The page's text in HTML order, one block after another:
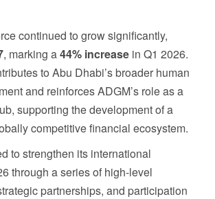
continued to grow significantly,
, marking a44% increase in Q1 2026.
to Abu Dhabi’s broader human
and reinforces ADGM’s role as a
supporting the development of a
competitive financial ecosystem.
to strengthen its international
through a series of high-level
partnerships, and participation